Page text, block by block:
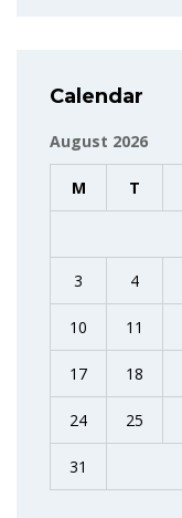
Calendar
August 2026
M T
3 4
10 11
17 18
24 25
31